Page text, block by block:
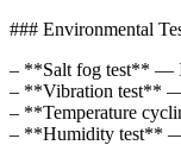
### Environmental
– **Salt fog test** —
– **Vibration test**
– **Temperature
– **Humidity test**